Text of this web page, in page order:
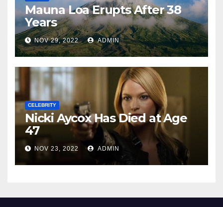
Mauna Loa Erupts After 38
Years
NOV 29, 2022 ADMIN
CELEBRITY
Nicki Aycox Has Died at Age
47
NOV 23, 2022 ADMIN